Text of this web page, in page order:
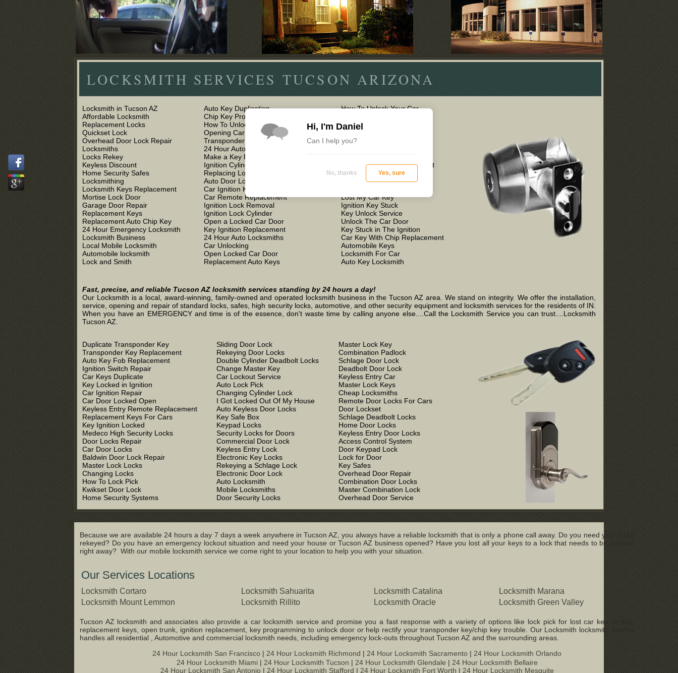
LOCKSMITH SERVICES TUCSON ARIZONA
Locksmith in Tucson AZ
Affordable Locksmith
Replacement Locks
Quickset Lock
Overhead Door Lock Repair
Locksmiths
Locks Rekey
Keyless Discount
Home Security Safes
Locksmithing
Locksmith Keys Replacement
Mortise Lock Door
Garage Door Repair
Replacement Keys
Replacement Auto Chip Key
24 Hour Emergency Locksmith
Locksmith Business
Local Mobile Locksmith
Automobile locksmith
Lock and Smith
Auto Key Duplication
Chip Key Programming
How To Unlock Car Doors
Opening Car Door
Transponder Key Programming
24 Hour Auto Locksmith Service
Make a Key For a Car
Ignition Cylinder Lock Repair
Replacing Lost Car Keys
Auto Door Lock Replacement
Car Ignition Key Replacement
Car Remote Replacement
Ignition Lock Removal
Ignition Lock Cylinder
Open a Locked Car Door
Key Ignition Replacement
24 Hour Auto Locksmiths
Car Unlocking
Open Locked Car Door
Replacement Auto Keys
How To Unlock Your Car
Keyless Entry Car Remote
Auto Lockout
Mobile Car Key Replacement
Locked Keys in Car
Car Transponder Key
Lost My Car Key
Ignition Key Stuck
Key Unlock Service
Unlock The Car Door
Key Stuck in The Ignition
Car Key With Chip Replacement
Automobile Keys
Locksmith For Car
Auto Key Locksmith
Fast, precise, and reliable Tucson AZ locksmith services standing by 24 hours a day!
Our Locksmith is a local, award-winning, family-owned and operated locksmith business in the Tucson AZ area. We stand on integrity. We offer the installation,
service, opening and repair of standard locks, safes, high security locks, automotive, and other security equipment and locksmith services for the residents of IN.
When you have an EMERGENCY and time is of the essence, don't waste time by calling anyone else....Call the Locksmith Service you can trust....Locksmith
Tucson AZ.
Duplicate Transponder Key
Transponder Key Replacement
Auto Key Fob Replacement
Ignition Switch Repair
Car Keys Duplicate
Key Locked in Ignition
Car Ignition Repair
Car Door Locked Open
Keyless Entry Remote Replacement
Replacement Keys For Cars
Key Ignition Locked
Medeco High Security Locks
Door Locks Repair
Car Door Locks
Baldwin Door Lock Repair
Master Lock Locks
Changing Locks
How To Lock Pick
Kwikset Door Lock
Home Security Systems
Sliding Door Lock
Rekeying Door Locks
Double Cylinder Deadbolt Locks
Change Master Key
Car Lockout Service
Auto Lock Pick
Changing Cylinder Lock
I Got Locked Out Of My House
Auto Keyless Door Locks
Key Safe Box
Keypad Locks
Security Locks for Doors
Commercial Door Lock
Keyless Entry Lock
Electronic Key Locks
Rekeying a Schlage Lock
Electronic Door Lock
Auto Locksmith
Mobile Locksmiths
Door Security Locks
Master Lock Key
Combination Padlock
Schlage Door Lock
Deadbolt Door Lock
Keyless Entry Car
Master Lock Keys
Cheap Locksmiths
Remote Door Locks For Cars
Door Lockset
Schlage Deadbolt Locks
Home Door Locks
Keyless Entry Door Locks
Access Control System
Door Keypad Lock
Lock for Door
Key Safes
Overhead Door Repair
Combination Door Locks
Master Combination Lock
Overhead Door Service
Because we are available 24 hours a day 7 days a week anywhere in Tucson AZ, you always have a reliable locksmith that is only a phone call away. Do you need your locks
rekeyed? Do you have an emergency lockout situation and need your house or Tucson AZ business opened? Have you lost all your keys to a lock that needs to be opened
right away? With our mobile locksmith service we come right to your location to help you with your situation.
Our Services Locations
Locksmith Cortaro Locksmith Sahuarita Locksmith Catalina
Locksmith Marana
Locksmith Mount Lemmon
Locksmith Rillito Locksmith Oracle Locksmith Green Valley
Tucson AZ locksmith and associates also provide a car locksmith service and promise you a fast response with a variety of options like lock pick for lost car key, re key,
replacement keys, open trunk, ignition replacement, key programming to unlock door or help rectify your transponder key/chip key trouble. Our Locksmith locksmith service
handles all residential , Automotive and commercial locksmith needs, including emergency lock-outs throughout Tucson AZ and the surrounding areas.
24 Hour Locksmith San Francisco | 24 Hour Locksmith Richmond | 24 Hour Locksmith Sacramento | 24 Hour Locksmith Orlando
24 Hour Locksmith Miami| 24 Hour Locksmith Tucson | 24 Hour Locksmith Glendale | 24 Hour Locksmith Bellaire
24 Hour Locksmith San Antonio | 24 Hour Locksmith Stafford | 24 Hour Locksmith Fort Worth | 24 Hour Locksmith Mesquite
Hi, I'm Daniel
Can I help you?
No, thanks Yes, sure